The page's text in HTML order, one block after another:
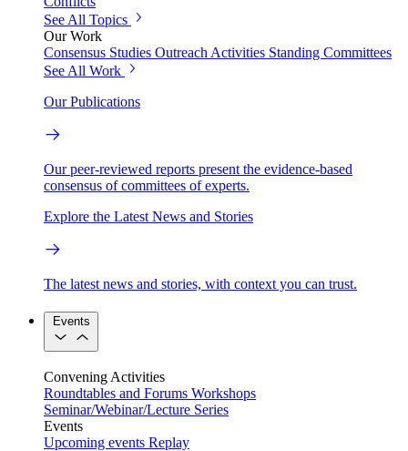
See All Topics
Our Work
Consensus Studies Outreach Activities Standing Committees
See All Work
Our Publications
Our peer-reviewed reports present the evidence-based
consensus of committees of experts.
Explore the Latest News and Stories
The latest news and stories, with context you can trust.
Events
Convening Activities
Roundtables and Forums Workshops
Seminar/Webinar/Lecture Series
Events
Upcoming events Replay